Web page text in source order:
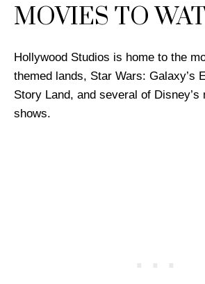
MOVIES TO
Hollywood Studios is home to the
themed lands, Star Wars: Galaxy’s
Story Land, and several of Disney’s
shows.